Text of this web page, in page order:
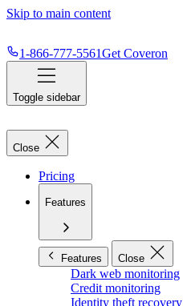
Skip to main content
1-866-777-5561Get Coveron
Toggle sidebar
Close
Pricing
Features
Features Close
Dark web monitoring
Credit monitoring
Identity theft recovery